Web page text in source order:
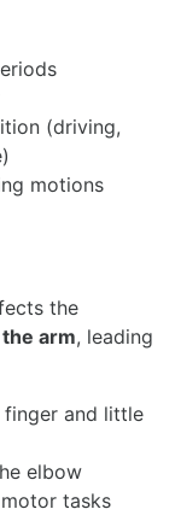
(driving,
motions
the
arm, leading
finger and little
elbow
tasks